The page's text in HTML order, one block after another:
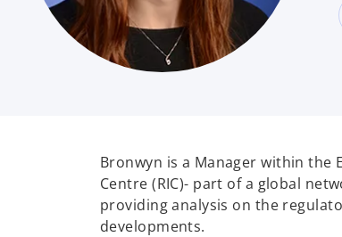
Bronwyn is a Manager within the
Centre (RIC)- part of a global
providing analysis on the
developments.